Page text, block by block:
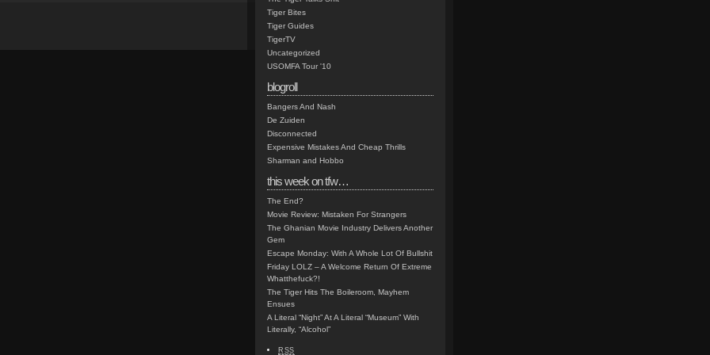
Tiger Bites
Tiger Guides
TigerTV
Uncategorized
USOMFA Tour '10
blogroll
Bangers And Nash
De Zuiden
Disconnected
Expensive Mistakes And Cheap Thrills
Sharman and Hobbo
this week on tfw…
The End?
Movie Review: Mistaken For Strangers
The Ghanian Movie Industry Delivers Another
Gem
Escape Monday: With A Whole Lot Of Bullshit
Friday LOLZ – A Welcome Return Of Extreme
Whatthefuck?!
The Tiger Hits The Boileroom, Mayhem
Ensues
A Literal “Night” At A Literal “Museum” With
Literally, “Alcohol”
RSS